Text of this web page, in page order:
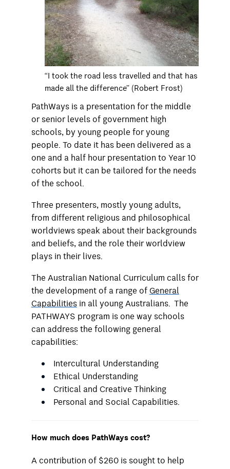
“I took the road less travelled and that has
made all the difference” (Robert Frost)
PathWays is a presentation for the middle
or senior levels of government high
schools, by young people for young
people. To date it has been delivered as a
one and a half hour presentation to Year 10
cohorts but it can be tailored for the needs
of the school.
Three presenters, mostly young adults,
from different religious and philosophical
worldviews speak about their backgrounds
and beliefs, and the role their worldview
plays in their lives.
The Australian National Curriculum calls for
the development of a range ofGeneral
Capabilitiesin all young Australians. The
PATHWAYS program is one way schools
can address the following general
capabilities:
Intercultural Understanding
Ethical Understanding
Critical and Creative Thinking
Personal and Social Capabilities.
How much does PathWays cost?
A contribution of $260 is sought to help